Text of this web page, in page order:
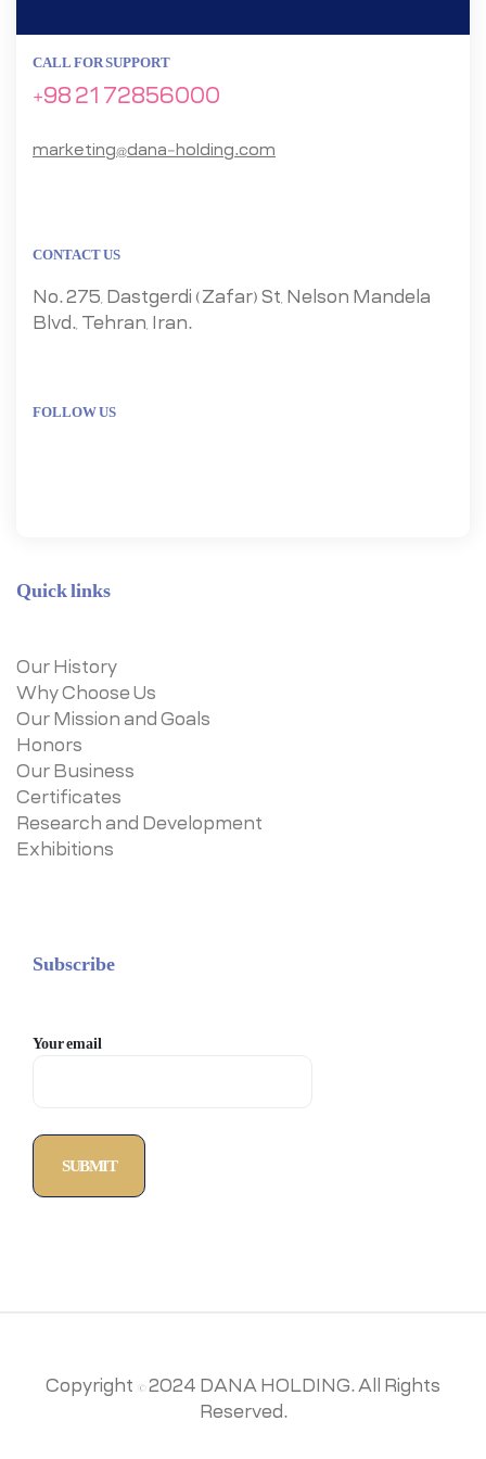
CALL FOR SUPPORT
+98 21 72856000
marketing@dana-holding.com
CONTACT US
No. 275, Dastgerdi (Zafar) St, Nelson Mandela
Blvd., Tehran, Iran.
FOLLOW US
Quick links
Our History
Why Choose Us
Our Mission and Goals
Honors
Our Business
Certificates
Research and Development
Exhibitions
Subscribe
Your email
Copyright © 2024 DANA HOLDING. All Rights
Reserved.